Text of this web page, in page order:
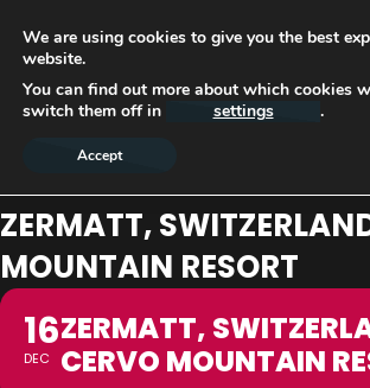
ZERMATT,
MOUNTAIN RESORT
16
DEC
ZERMATT,
CERVO MOUNTAIN
We are using cookies to give you the best
website.
You can find out more about which cookies
switch them off in
settings .
Accept